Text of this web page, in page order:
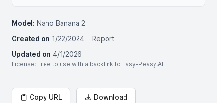
Model: Nano Banana 2
Created on 1/22/2024
Report
Updated on 4/1/2026
License: Free to use with a backlink to Easy-Peasy.AI
Copy URL Download